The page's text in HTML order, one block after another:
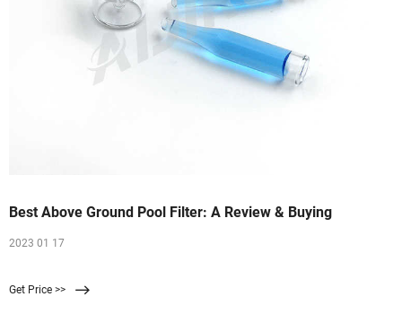
Best Above Ground Pool Filter: A Review & Buying
2023 01 17
Get Price >>